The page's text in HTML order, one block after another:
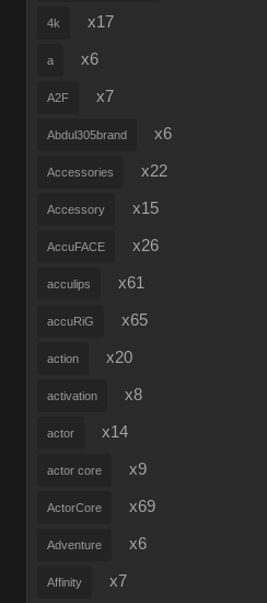
4k x17
a x6
A2F x7
Abdul305brand x6
Accessories x22
Accessory x15
AccuFACE x26
acculips x61
accuRiG x65
action x20
activation x8
actor x14
actor core x9
ActorCore x69
Adventure x6
Affinity x7